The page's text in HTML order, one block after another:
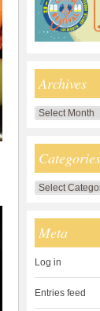
Archives
Archives
Categories
Categories
Meta
Log in
Entries feed